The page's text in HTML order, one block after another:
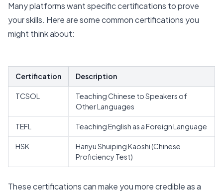
Many platforms want specific certifications to prove
your skills. Here are somecommon certifications you
might think about:
Certification Description
TCSOL
Teaching Chinese to Speakers of
Other Languages
TEFL Teaching English as a Foreign Language
HSK
Hanyu Shuiping Kaoshi (Chinese
Proficiency Test)
These certifications can make you more credible as a